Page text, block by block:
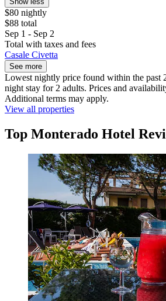
$80 nightly
$88 total
Sep 1 - Sep 2
Total with taxes and fees
Casale Civetta
See more
Lowest nightly price found within the past
night stay for 2 adults. Prices and
Additional terms may apply.
View all properties
Top Monterado Hotel